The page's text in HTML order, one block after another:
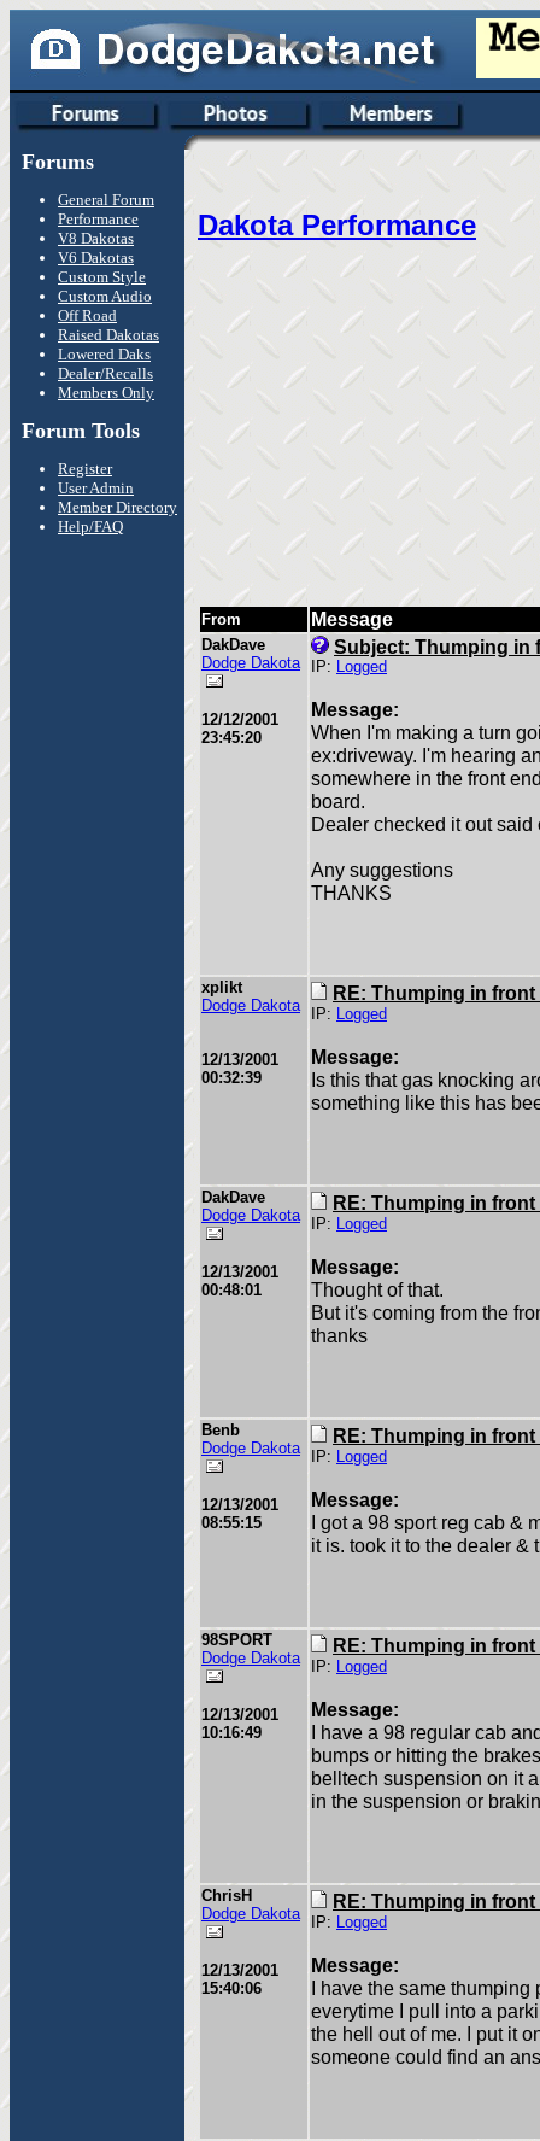
Forums
General Forum
Performance
V8 Dakotas
V6 Dakotas
Custom Style
Custom Audio
Off Road
Raised Dakotas
Lowered Daks
Dealer/Recalls
Members Only
Forum Tools
Register
User Admin
Member Directory
Help/FAQ
Dakota Performance
From Message
DakDave
Dodge Dakota
12/12/2001
23:45:20
Subject: Thumping in
IP: Logged
Message:
When I'm making a turn
ex:driveway. I'm hearing
somewhere in the front
board.
Dealer checked it out
Any suggestions
THANKS
xplikt
Dodge Dakota
12/13/2001
00:32:39
RE: Thumping in front
IP: Logged
Message:
Is this that gas knocking
something like this has
DakDave
Dodge Dakota
12/13/2001
00:48:01
RE: Thumping in front
IP: Logged
Message:
Thought of that.
But it's coming from the
thanks
Benb
Dodge Dakota
12/13/2001
08:55:15
RE: Thumping in front
IP: Logged
Message:
I got a 98 sport reg cab &
it is. took it to the dealer &
98SPORT
Dodge Dakota
12/13/2001
10:16:49
RE: Thumping in front
IP: Logged
Message:
I have a 98 regular cab
bumps or hitting the
belltech suspension on it
in the suspension or
ChrisH
Dodge Dakota
12/13/2001
15:40:06
RE: Thumping in front
IP: Logged
Message:
I have the same thumping
everytime I pull into a
the hell out of me. I put it
someone could find an